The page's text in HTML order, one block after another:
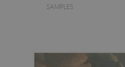
SAMPLES